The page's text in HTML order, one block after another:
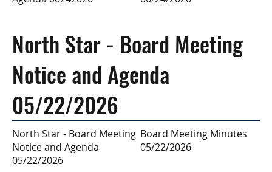
North Star - Board Meeting
Notice and Agenda
05/22/2026
North Star - Board Meeting
Notice and Agenda
05/22/2026
Board Meeting Minutes
05/22/2026